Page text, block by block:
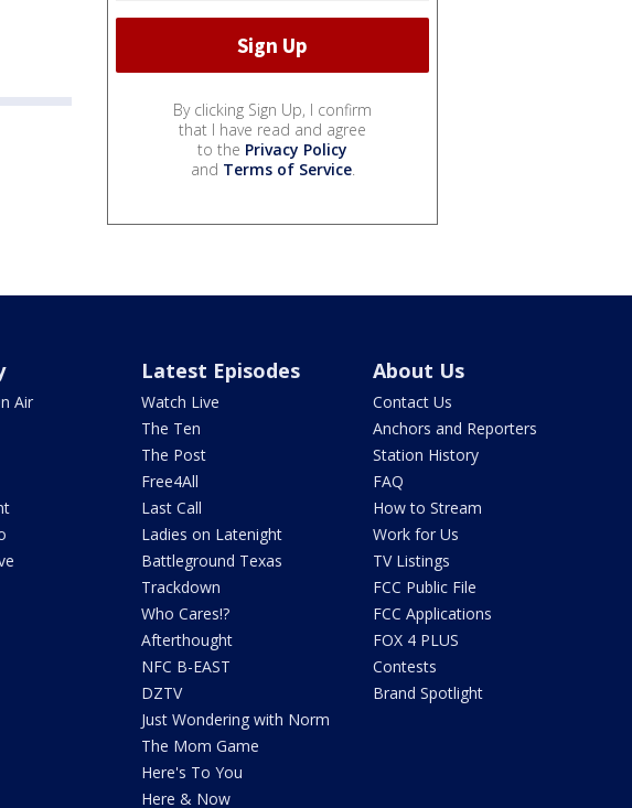
By clicking Sign Up, I confirm
that I have read and agree
to the Privacy Policy
and Terms of Service.
Air
Latest Episodes
Watch Live
The Ten
The Post
Free4All
Last Call
Ladies on Latenight
Battleground Texas
Trackdown
Who Cares!?
Afterthought
NFC B-EAST
DZTV
Just Wondering with Norm
The Mom Game
Here's To You
Here & Now
About Us
Contact Us
Anchors and Reporters
Station History
FAQ
How to Stream
Work for Us
TV Listings
FCC Public File
FCC Applications
FOX 4 PLUS
Contests
Brand Spotlight